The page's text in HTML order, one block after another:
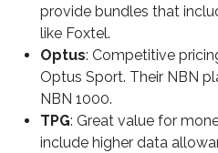
provide bundles that
like Foxtel.
Optus: Competitive
Optus Sport. Their NBN
NBN 1000.
TPG: Great value for
include higher data